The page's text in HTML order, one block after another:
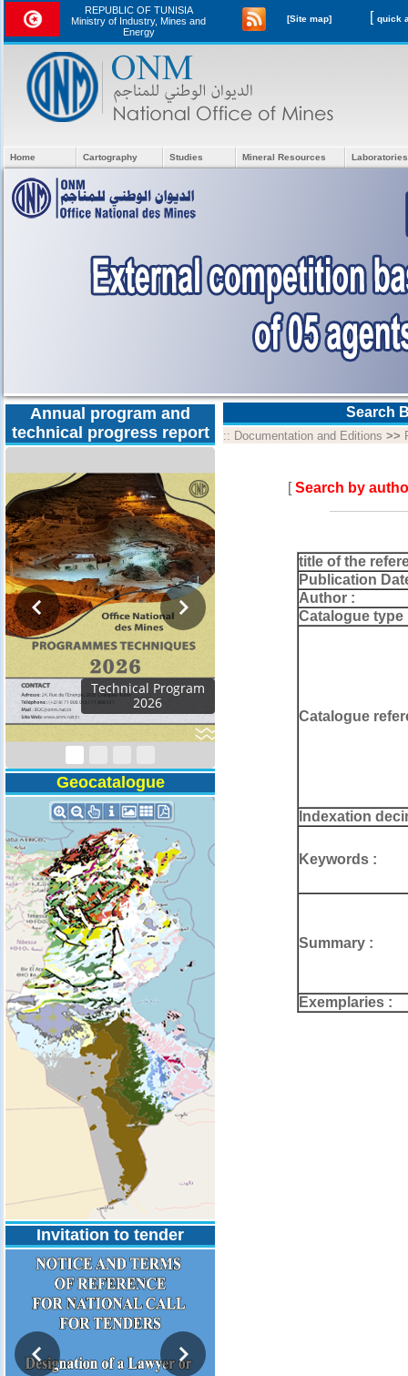
REPUBLIC OF TUNISIA
Ministry of Industry, Mines and
Energy
[Site map] [
Home Cartography Studies Mineral Resources
Annual program and
technical progress report
Activity Report 2024
Geocatalogue
Invitation to tender
Search
:: Documentation and Editions >>
[Search by
title of the
Publication
Author :
Catalogue type
Catalogue
Indexation
Keywords :
Summary :
Exemplaries :